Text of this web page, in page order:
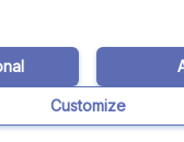
either building
contractor to
area you want to
Customize